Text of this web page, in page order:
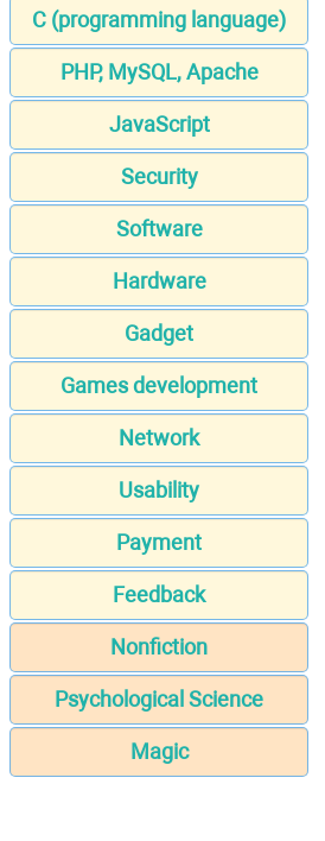
C (programming language)
PHP, MySQL, Apache
JavaScript
Security
Software
Hardware
Gadget
Games development
Network
Usability
Payment
Feedback
Nonfiction
Psychological Science
Magic